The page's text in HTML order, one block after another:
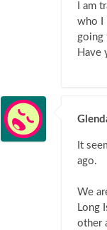
I am
who I
going
Have
It
ago.
We
Long
other